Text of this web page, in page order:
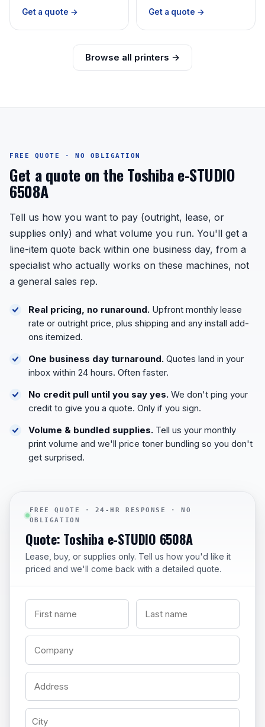
Get a quote → Get a quote →
Browse all printers →
FREE QUOTE · NO OBLIGATION
Get a quote on the Toshiba e-STUDIO
6508A
Tell us how you want to pay (outright, lease, or
supplies only) and what volume you run. You'll get a
line-item quote back within one business day, from a
specialist who actually works on these machines, not
a general sales rep.
Real pricing, no runaround. Upfront monthly lease
rate or outright price, plus shipping and any install add-
ons itemized.
One business day turnaround. Quotes land in your
inbox within 24 hours. Often faster.
No credit pull until you say yes. We don't ping your
credit to give you a quote. Only if you sign.
Volume & bundled supplies. Tell us your monthly
print volume and we'll price toner bundling so you don't
get surprised.
FREE QUOTE · 24-HR RESPONSE · NO
OBLIGATION
Quote: Toshiba e-STUDIO 6508A
Lease, buy, or supplies only. Tell us how you'd like it
priced and we'll come back with a detailed quote.